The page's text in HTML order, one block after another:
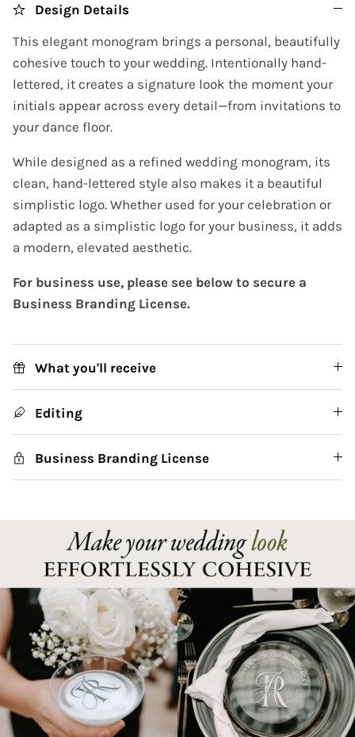
Design Details
This elegant monogram brings a personal, beautifully
cohesive touch to your wedding. Intentionally hand-
lettered, it creates a signature look the moment your
initials appear across every detail—from invitations to
your dance floor.
While designed as a refined wedding monogram, its
clean, hand-lettered style also makes it a beautiful
simplistic logo. Whether used for your celebration or
adapted as a simplistic logo for your business, it adds
a modern, elevated aesthetic.
For business use, please see below to secure a
Business Branding License.
What you'll receive
Editing
Business Branding License